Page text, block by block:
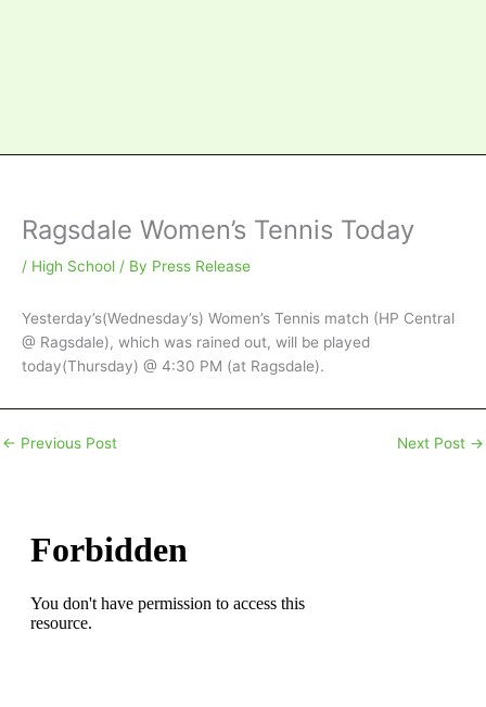
Ragsdale Women’s Tennis Today
/ High School / By Press Release
Yesterday’s(Wednesday’s) Women’s Tennis match (HP Central
@ Ragsdale), which was rained out, will be played
today(Thursday) @ 4:30 PM (at Ragsdale).
← Previous Post Next Post →